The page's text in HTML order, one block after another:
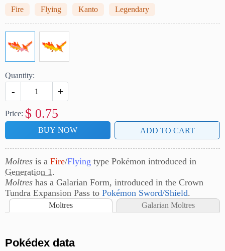
Fire Flying Kanto Legendary
Quantity:
- +
Price: $ 0.75
BUY NOW ADD TO CART
Moltres is a Fire/Flying type Pokémon introduced in
Generation 1 .
Moltres has a Galarian Form, introduced in the Crown
Tundra Expansion Pass to Pokémon Sword/Shield.
Moltres Galarian Moltres
Pokédex data